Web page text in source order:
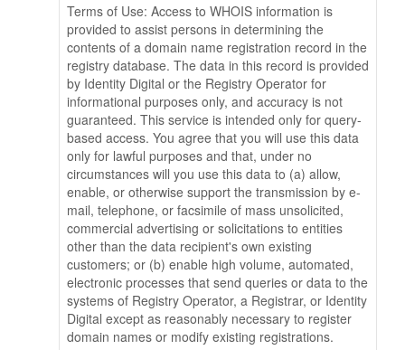
Terms of Use: Access to WHOIS information is
provided to assist persons in determining the
contents of a domain name registration record in the
registry database. The data in this record is provided
by Identity Digital or the Registry Operator for
informational purposes only, and accuracy is not
guaranteed. This service is intended only for query-
based access. You agree that you will use this data
only for lawful purposes and that, under no
circumstances will you use this data to (a) allow,
enable, or otherwise support the transmission by e-
mail, telephone, or facsimile of mass unsolicited,
commercial advertising or solicitations to entities
other than the data recipient's own existing
customers; or (b) enable high volume, automated,
electronic processes that send queries or data to the
systems of Registry Operator, a Registrar, or Identity
Digital except as reasonably necessary to register
domain names or modify existing registrations.